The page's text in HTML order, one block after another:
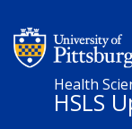
Health
HSLS